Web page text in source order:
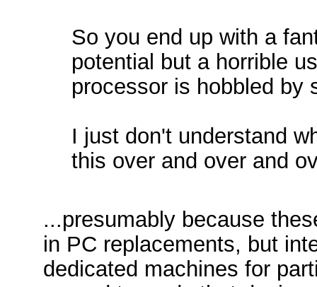
So you end up with a
potential but a horrible
processor is hobbled by
I just don't understand
this over and over and
...presumably because
in PC replacements, but
dedicated machines for